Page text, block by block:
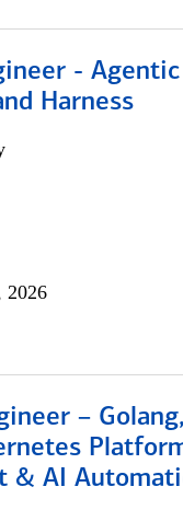
- Agentic
Harness
2026
–
& AI